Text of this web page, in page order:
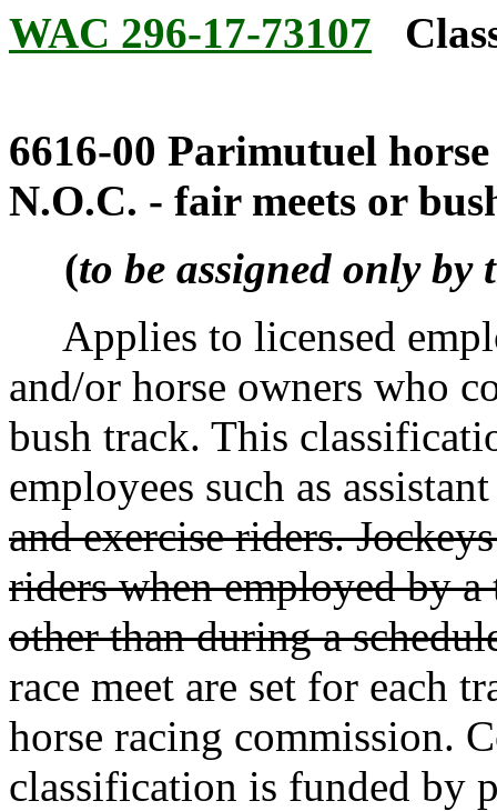
WAC 296-17-73107
6616-00 Parimutuel
N.O.C. - fair meets or
(to be assigned only
Applies to licensed
and/or horse owners who
bush track. This
employees such as
and exercise riders.
riders when employed by
other than during a
race meet are set for each
horse racing commission.
classification is funded by